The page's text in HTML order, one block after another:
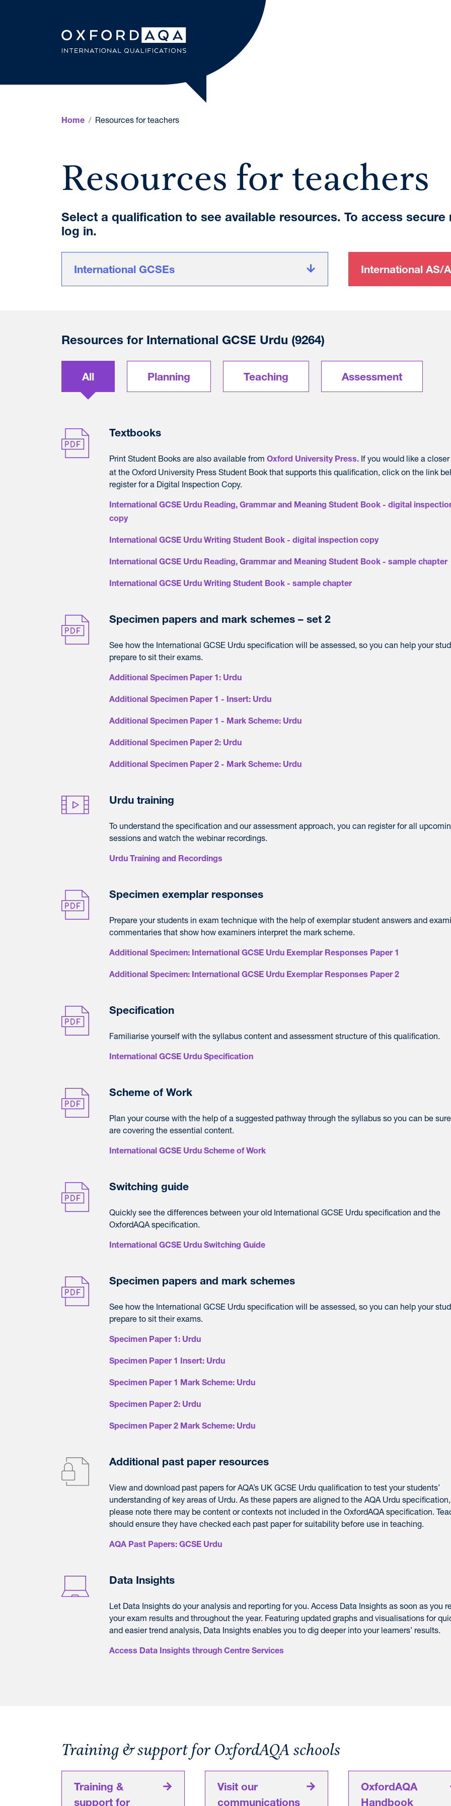
OxfordAQA International Qualifications
Home Resources for teachers
Resources for teachers
Select a qualification to see available resources. To access
log in.
International GCSEs International AS/
Resources for International GCSE Urdu (9264)
All Planning Teaching Assessment
Textbooks
Print Student Books are also available from Oxford University Press. If you would like a
at the Oxford University Press Student Book that supports this qualification, click on the link
register for a Digital Inspection Copy.
International GCSE Urdu Reading, Grammar and Meaning Student Book - digital
copy
International GCSE Urdu Writing Student Book - digital inspection copy
International GCSE Urdu Reading, Grammar and Meaning Student Book - sample chapter
International GCSE Urdu Writing Student Book - sample chapter
Specimen papers and mark schemes – set 2
See how the International GCSE Urdu specification will be assessed, so you can help your
prepare to sit their exams.
Additional Specimen Paper 1: Urdu
Additional Specimen Paper 1 - Insert: Urdu
Additional Specimen Paper 1 - Mark Scheme: Urdu
Additional Specimen Paper 2: Urdu
Additional Specimen Paper 2 - Mark Scheme: Urdu
Urdu training
To understand the specification and our assessment approach, you can register for all
sessions and watch the webinar recordings.
Urdu Training and Recordings
Specimen exemplar responses
Prepare your students in exam technique with the help of exemplar student answers and
commentaries that show how examiners interpret the mark scheme.
Additional Specimen: International GCSE Urdu Exemplar Responses Paper 1
Additional Specimen: International GCSE Urdu Exemplar Responses Paper 2
Specification
Familiarise yourself with the syllabus content and assessment structure of this qualification.
International GCSE Urdu Specification
Scheme of Work
Plan your course with the help of a suggested pathway through the syllabus so you can be
are covering the essential content.
International GCSE Urdu Scheme of Work
Switching guide
Quickly see the differences between your old International GCSE Urdu specification and the
OxfordAQA specification.
International GCSE Urdu Switching Guide
Specimen papers and mark schemes
See how the International GCSE Urdu specification will be assessed, so you can help your
prepare to sit their exams.
Specimen Paper 1: Urdu
Specimen Paper 1 Insert: Urdu
Specimen Paper 1 Mark Scheme: Urdu
Specimen Paper 2: Urdu
Specimen Paper 2 Mark Scheme: Urdu
Additional past paper resources
View and download past papers forAQA’s UK GCSE Urdu qualification to test your students’
understanding of key areas of Urdu. As these papers are aligned to the AQA Urdu specification,
please note there may be content or contexts not included in the OxfordAQA specification.
should ensure they have checked each past paper for suitability before use in teaching.
AQA Past Papers: GCSE Urdu
Data Insights
Let Data Insights do your analysis and reporting for you. Access Data Insights as soon as you
your exam results and throughout the year. Featuring updated graphs and visualisations for
and easier trend analysis, Data Insights enables you to dig deeper into your learners’ results.
Access Data Insights through Centre Services
Training & support for OxfordAQA schools
Training &
support for
Visit our
communications
OxfordAQA
Handbook